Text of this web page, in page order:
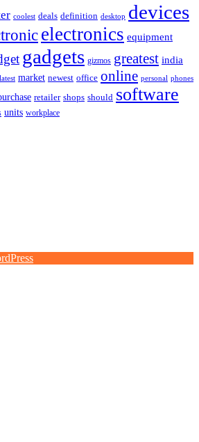
coolest deals definition desktop devices
electronics equipment
gadgets gizmos greatest india
latest market newest office online personal phones
retailer shops should software
units workplace